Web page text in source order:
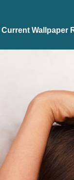
Current Wallpaper